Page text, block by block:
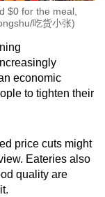
$0 for the meal,
吃货小张)
economic
to tighten their
price cuts might
Eateries also
quality are